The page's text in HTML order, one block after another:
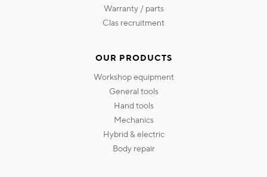
warranty / parts
clas recruitment
OUR PRODUCTS
workshop equipment
general tools
hand tools
mechanics
hybrid & electric
body repair